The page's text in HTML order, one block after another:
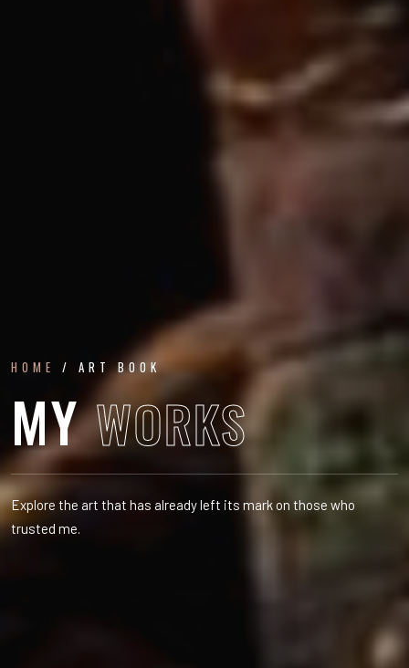
HOME / ART BOOK
MYWORKS
Explore the art that has already left its mark on those who
trusted me.